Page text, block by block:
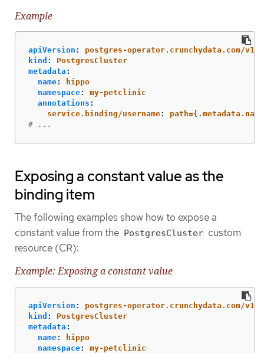
Example
apiVersion :
postgres-operator.crunchydata.com/
kind :
PostgresCluster
metadata :
name:
hippo
namespace:
my-petclinic
annotations :
service.binding/username:
# ...
Exposing a constant value as the
binding item
The following examples show how to expose a
constant value from the PostgresCluster custom
resource (CR):
Example: Exposing a constant value
apiVersion :
postgres-operator.crunchydata.com/
kind :
PostgresCluster
metadata :
name:
hippo
namespace:
my-petclinic